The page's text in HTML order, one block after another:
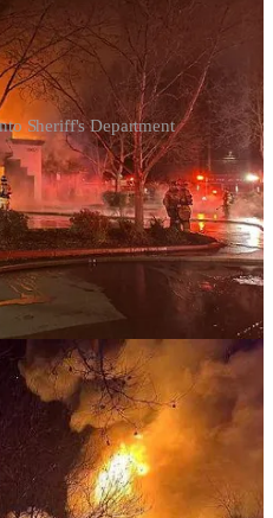
Sheriff's Department
Cordova, California, was
fire on Saturday, which
of arson. Deputies from the
initially responded to reports of
2:45 a.m. and arrived to
Fire crews worked for an
further damage to
claim to have security
the building and shouting
the official cause remains
a GoFundMe campaign
a sound system, and
had a burglar alarm. This is
needs a burglar/fire alarm